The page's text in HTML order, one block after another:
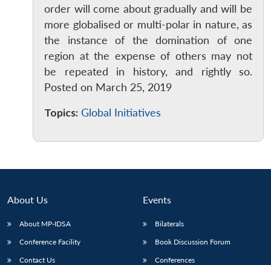
order will come about gradually and will be
more globalised or multi-polar in nature, as
the instance of the domination of one
region at the expense of others may not
be repeated in history, and rightly so.
Posted on March 25, 2019
Topics: Global Initiatives
About Us
About MP-IDSA
Conference Facility
Contact Us
Events
Bilaterals
Book Discussion Forum
Conferences